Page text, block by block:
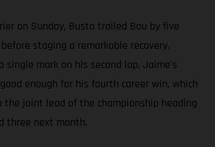
on Sunday, Busto trailed Bou by five
staging a remarkable recovery.
mark on his second lap, Jaime's
enough for his fourth career win, which
the joint lead of the championship heading
three next month.